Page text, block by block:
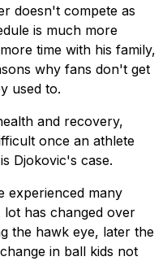
doesn't compete as
is much more
time with his family,
why fans don't get
used to.
and recovery,
once an athlete
Djokovic's case.
experienced many
has changed over
the hawk eye, later the
in ball kids not